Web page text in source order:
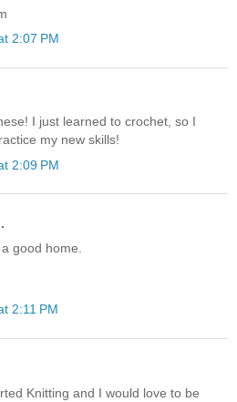
2:07 PM
I just learned to crochet, so I
my new skills!
2:09 PM
good home.
2:11 PM
Knitting and I would love to be